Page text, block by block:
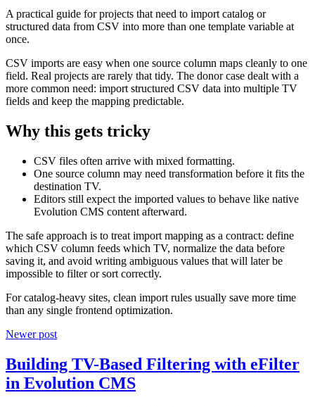
A practical guide for projects that need to import catalog or
structured data from CSV into more than one template variable at
once.
CSV imports are easy when one source column maps cleanly to one
field. Real projects are rarely that tidy. The donor case dealt with a
more common need: import structured CSV data into multiple TV
fields and keep the mapping predictable.
Why this gets tricky
CSV files often arrive with mixed formatting.
One source column may need transformation before it fits the
destination TV.
Editors still expect the imported values to behave like native
Evolution CMS content afterward.
The safe approach is to treat import mapping as a contract: define
which CSV column feeds which TV, normalize the data before
saving it, and avoid writing ambiguous values that will later be
impossible to filter or sort correctly.
For catalog-heavy sites, clean import rules usually save more time
than any single frontend optimization.
Newer post
Building TV-Based Filtering with eFilter
in Evolution CMS